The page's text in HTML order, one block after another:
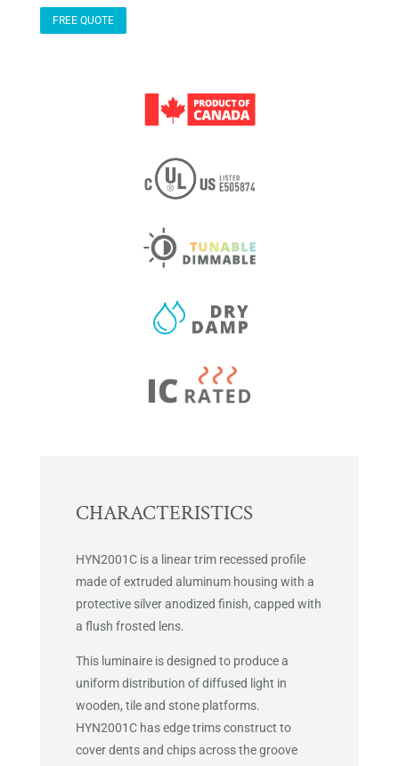
FREE QUOTE
CHARACTERISTICS
HYN2001C is a linear trim recessed profile
made of extruded aluminum housing with a
protective silver anodized finish, capped with
a flush frosted lens.
This luminaire is designed to produce a
uniform distribution of diffused light in
wooden, tile and stone platforms.
HYN2001C has edge trims construct to
cover dents and chips across the groove